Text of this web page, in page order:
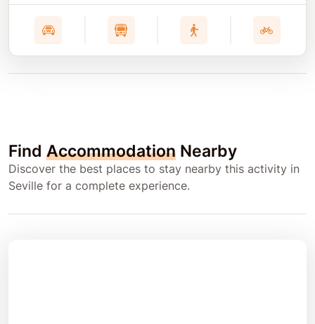
Find Accommodation Nearby
Discover the best places to stay nearby this activity in
Seville for a complete experience.